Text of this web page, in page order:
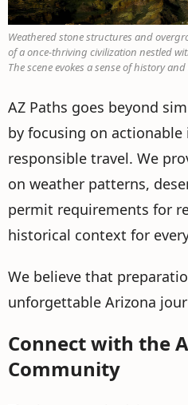
Weathered stone structures and
of a once-thriving civilization nestled
The scene evokes a sense of history and
AZ Paths goes beyond
by focusing on
responsible travel. We
on weather patterns,
permit requirements for
historical context for
We believe that
unforgettable Arizona
Connect with the
Community